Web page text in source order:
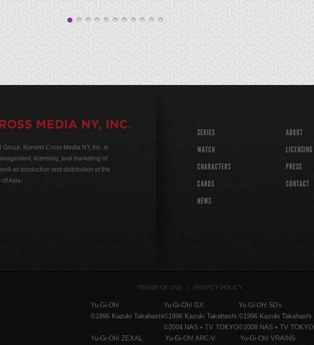
Group, Konami Cross Media NY, Inc. is
licensing, and marketing of
as production and distribution of the
of Asia.
SERIES
WATCH
CHARACTERS
CARDS
NEWS
ABOUT
LICENSING
PRESS
CONTACT
TERMS OF USE PRIVACY POLICY
Yu-Gi-Oh!
©1996 Kazuki Takahashi
Yu-Gi-Oh! GX
©1996 Kazuki Takahashi
©2004 NAS • TV TOKYO
Yu-Gi-Oh! 5D's
©1996 Kazuki Takahashi
©2008 NAS • TV TOKYO
Yu-Gi-Oh! ZEXAL
Yu-Gi-Oh! ARC-V Yu-Gi-Oh! VRAINS